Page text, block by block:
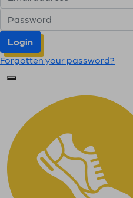
Login
Forgotten your password?